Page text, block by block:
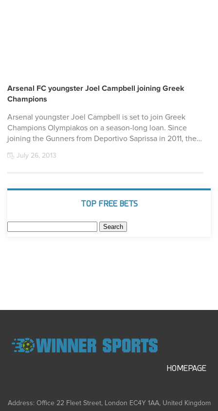
Arsenal FC youngster Joel Campbell joining Greek
Champions
Arsenal youngster Joel Campbell is set to join Greek
Champions Olympiakos on a season-long loan. Since
joining the Gunners from Deportivo Saprissa in 2011, the…
July 26, 2013
TOP FREE BETS
HOMEPAGE
Address: Office 22 Fleet Street, London EC4Y 1AA, United Kingdom